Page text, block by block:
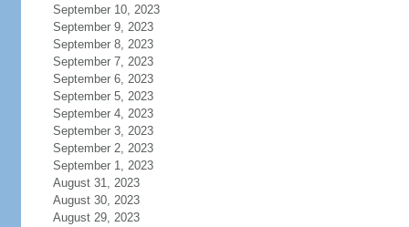
September 10, 2023
September 9, 2023
September 8, 2023
September 7, 2023
September 6, 2023
September 5, 2023
September 4, 2023
September 3, 2023
September 2, 2023
September 1, 2023
August 31, 2023
August 30, 2023
August 29, 2023